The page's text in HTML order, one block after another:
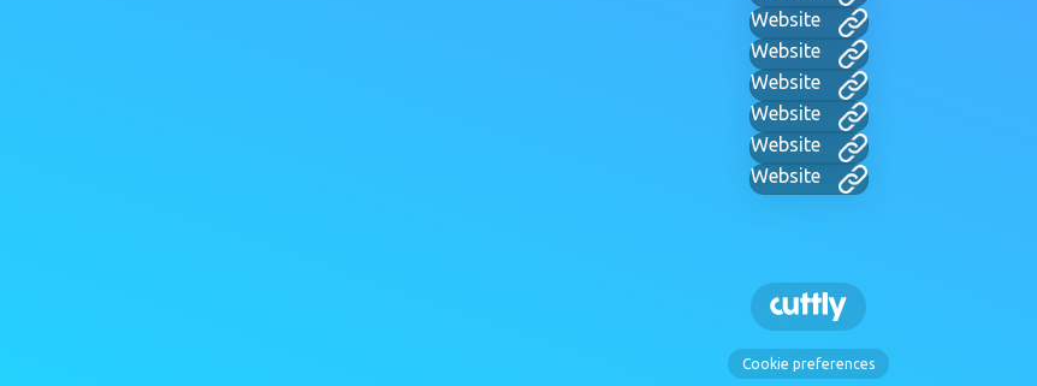
Website
Website
Website
Website
Website
Website
Cookie preferences